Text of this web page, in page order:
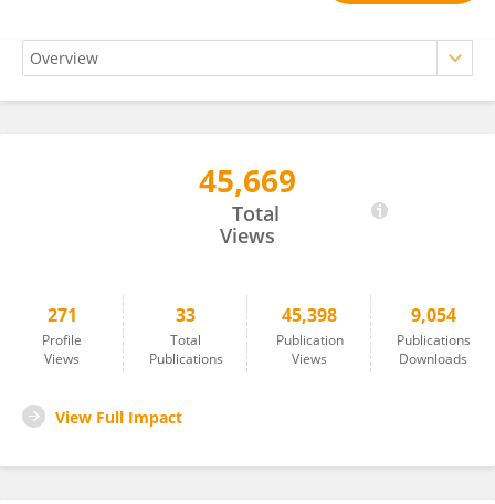
45,669
Total
Views
271
Profile
Views
33
Total
Publications
45,398
Publication
Views
9,054
Publications
Downloads
View Full Impact